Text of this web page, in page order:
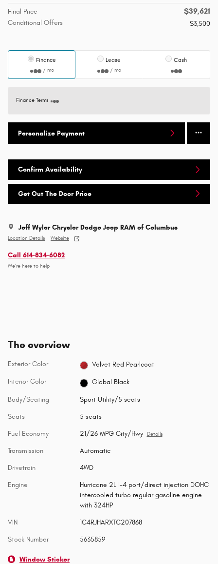
Final Price $39,621
Conditional Offers $3,500
Finance
/ mo
Lease
/ mo
Cash
Finance Terms
Personalize Payment
Confirm Availability
Get Out The Door Price
Jeff Wyler Chrysler Dodge Jeep RAM of Columbus
Location Details Website
Call 614-834-6082
We’re here to help
The overview
Exterior Color Velvet Red Pearlcoat
Interior Color Global Black
Body/Seating Sport Utility/5 seats
Seats 5 seats
Fuel Economy 21/26 MPG City/Hwy Details
Transmission Automatic
Drivetrain 4WD
Engine
Hurricane 2L I-4 port/direct injection DOHC
intercooled turbo regular gasoline engine
with 324HP
VIN 1C4RJHARXTC207868
Stock Number 5635859
Window Sticker